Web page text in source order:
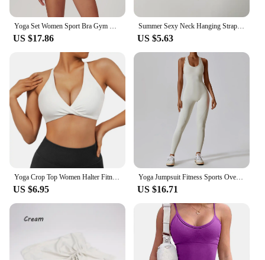
Yoga Set Women Sport Bra Gym Workout Legging High Waist Wide Flare Pant Fitness Sports Shorts Active Wear Suit
US $17.86
Summer Sexy Neck Hanging Strapless Sports Bra Women's Fashion Quick Drying Yoga Bra Under Wear Clothing Crop Top
US $5.63
Yoga Crop Top Women Halter Fitness Gym Yoga Top Workout Gym Clothes Push-up Corset Padded Active wear Female Sports Bra
US $6.95
Yoga Jumpsuit Fitness Sports Overalls Gym Clothing Set Yoga Wear Pilates Workout Clothes for Women Outfit push-up Activewear
US $16.71